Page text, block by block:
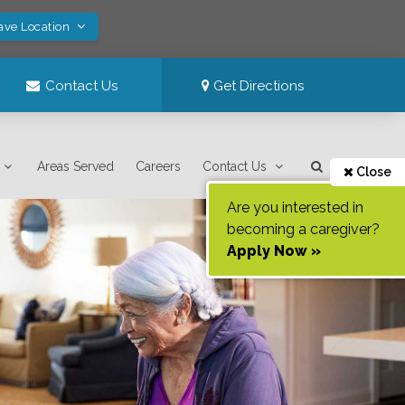
Location
Contact Us Get Directions
Areas Served Careers Contact Us Close
Are you interested in
becoming a caregiver?
Apply Now »